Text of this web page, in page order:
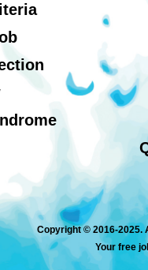
Copyright © 2016-2025.
Your free